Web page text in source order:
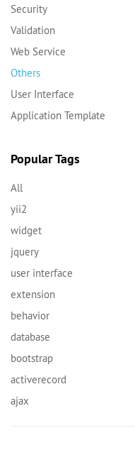
Security
Validation
Web Service
Others
User Interface
Application Template
Popular Tags
All
yii2
widget
jquery
user interface
extension
behavior
database
bootstrap
activerecord
ajax